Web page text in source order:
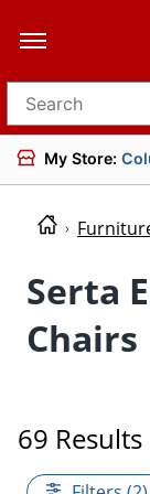
Search for
My Store:
Serta
Chairs
69 Results